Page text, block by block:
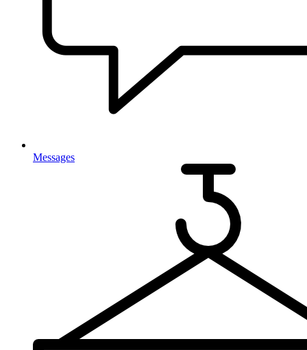
Messages